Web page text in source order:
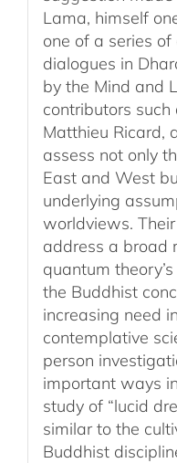
Lama, himself
one of a series
dialogues in
by the Mind and
contributors
Matthieu Ricard,
assess not only
East and West
underlying
worldviews.
address a broad
quantum
the Buddhist
increasing need
contemplative
person
important ways
study of “lucid
similar to the
Buddhist